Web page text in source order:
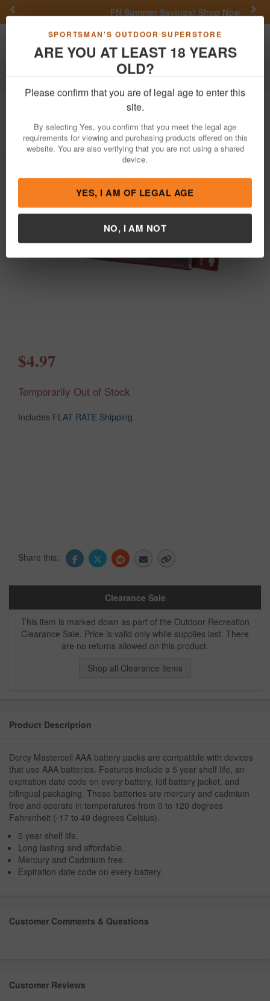
SPORTSMAN'S OUTDOOR SUPERSTORE
ARE YOU AT LEAST 18 YEARS
OLD?
Please confirm that you are of legal age to enter this
site.
By selecting Yes, you confirm that you meet the legal age
requirements for viewing and purchasing products offered on this
website. You are also verifying that you are not using a shared
device.
YES, I AM OF LEGAL AGE
NO, I AM NOT
FN Summer Savings! Shop Now
Toggle navigation
24 Count AAA Batteries
Item Number: 41-1636 / View More Items byDorcy
/
Condition: NEW
$4.97
Temporarily Out of Stock
Includes FLAT RATE Shipping
Share this:
Clearance Sale
This item is marked down as part of the Outdoor Recreation
Clearance Sale. Price is valid only while supplies last. There
are no returns allowed on this product.
Shop all Clearance items
Product Description
Dorcy Mastercell AAA battery packs are compatible with devices
that use AAA batteries. Features include a 5 year shelf life, an
expiration date code on every battery, foil battery jacket, and
bilingual packaging. These batteries are mercury and cadmium
free and operate in temperatures from 0 to 120 degrees
Fahrenheit (-17 to 49 degrees Celsius).
5 year shelf life.
Long lasting and affordable.
Mercury and Cadmium free.
Expiration date code on every battery.
Customer Comments & Questions
Customer Reviews